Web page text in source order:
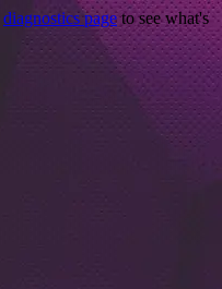
diagnostics pageto see what's